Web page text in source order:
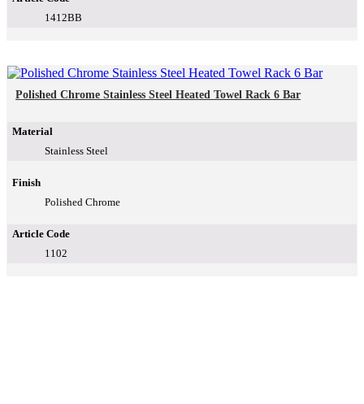
1412BB
Polished Chrome Stainless Steel Heated Towel Rack 6 Bar
Material
Stainless Steel
Finish
Polished Chrome
Article Code
1102